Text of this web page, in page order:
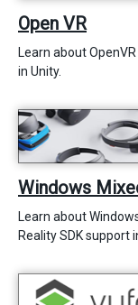
Open VR
Learn about
in Unity.
Windows
Learn about
Reality SDK support